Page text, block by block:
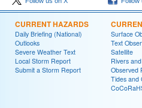
CURRENT HAZARDS
Daily Briefing (National)
Outlooks
Severe Weather Text
Local Storm Report
Submit a Storm Report
Surface
Text
Satellite
Rivers
Observed
Tides and